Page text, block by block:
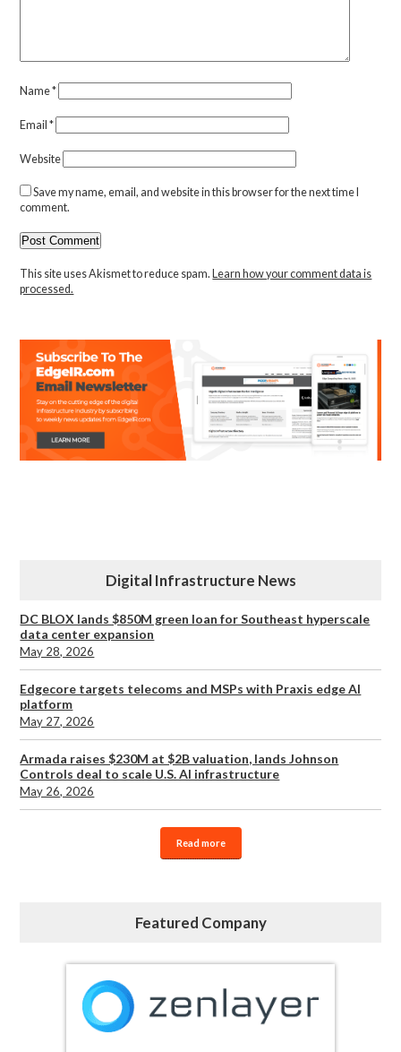
Name*
Email*
Website
Save my name, email, and website in this browser for the next time I
comment.
This site uses Akismet to reduce spam.Learn how your comment data is
processed.
Digital Infrastructure News
DC BLOX lands $850M green loan for Southeast hyperscale
data center expansion
May 28, 2026
Edgecore targets telecoms and MSPs with Praxis edge AI
platform
May 27, 2026
Armada raises $230M at $2B valuation, lands Johnson
Controls deal to scale U.S. AI infrastructure
May 26, 2026
Read more
Featured Company